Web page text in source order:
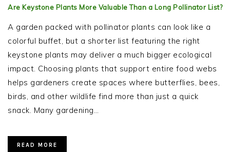
Are Keystone Plants More Valuable Than a Long Pollinator List?
A garden packed with pollinator plants can look like a
colorful buffet, but a shorter list featuring the right
keystone plants may deliver a much bigger ecological
impact. Choosing plants that support entire food webs
helps gardeners create spaces where butterflies, bees,
birds, and other wildlife find more than just a quick
snack. Many gardening…
READ MORE